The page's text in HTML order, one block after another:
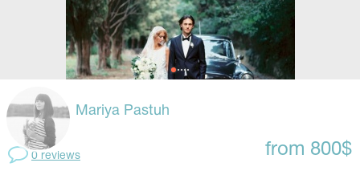
Mariya Pastuh
0 reviews from 800$